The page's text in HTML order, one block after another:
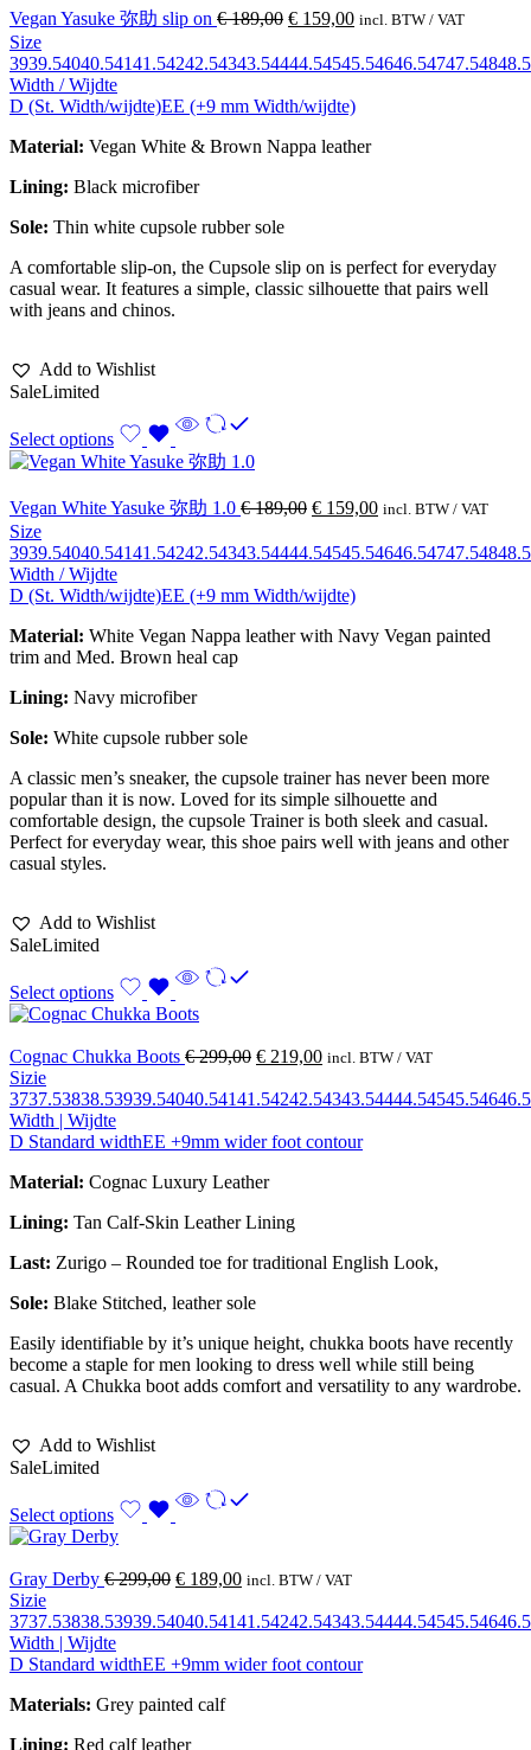
Vegan Yasuke 弥助 slip on €189,00 € 159,00 incl. BTW / VAT
Size
3939.54040.54141.54242.54343.54444.54545.54646.54747.54848.5
Width / Wijdte
D (St. Width/wijdte)EE (+9 mm Width/wijdte)
Material: Vegan White & Brown Nappa leather
Lining: Black microfiber
Sole: Thin white cupsole rubber sole
A comfortable slip-on, the Cupsole slip on is perfect for everyday
casual wear. It features a simple, classic silhouette that pairs well
with jeans and chinos.
Add to Wishlist
SaleLimited
Select options
Vegan White Yasuke 弥助 1.0 €189,00 € 159,00 incl. BTW / VAT
Size
3939.54040.54141.54242.54343.54444.54545.54646.54747.54848.5
Width / Wijdte
D (St. Width/wijdte)EE (+9 mm Width/wijdte)
Material: White Vegan Nappa leather with Navy Vegan painted
trim and Med. Brown heal cap
Lining: Navy microfiber
Sole: White cupsole rubber sole
A classic men’s sneaker, the cupsole trainer has never been more
popular than it is now. Loved for its simple silhouette and
comfortable design, the cupsole Trainer is both sleek and casual.
Perfect for everyday wear, this shoe pairs well with jeans and other
casual styles.
Add to Wishlist
SaleLimited
Select options
Cognac Chukka Boots €299,00 € 219,00 incl. BTW / VAT
Sizie
3737.53838.53939.54040.54141.54242.54343.54444.54545.54646.5
Width | Wijdte
D Standard widthEE +9mm wider foot contour
Material: Cognac Luxury Leather
Lining: Tan Calf-Skin Leather Lining
Last: Zurigo – Rounded toe for traditional English Look,
Sole: Blake Stitched, leather sole
Easily identifiable by it’s unique height, chukka boots have recently
become a staple for men looking to dress well while still being
casual. A Chukka boot adds comfort and versatility to any wardrobe.
Add to Wishlist
SaleLimited
Select options
Gray Derby €299,00 € 189,00 incl. BTW / VAT
Sizie
3737.53838.53939.54040.54141.54242.54343.54444.54545.54646.5
Width | Wijdte
D Standard widthEE +9mm wider foot contour
Materials: Grey painted calf
Lining: Red calf leather